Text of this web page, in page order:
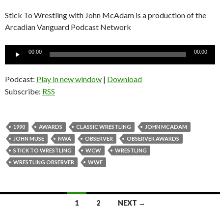
Stick To Wrestling with John McAdam is a production of the
Arcadian Vanguard Podcast Network
00:00 00:00
Podcast: Play in new window | Download
Subscribe: RSS
1990 AWARDS CLASSIC WRESTLING
JOHN MCADAM
JOHN MUSE
NWA OBSERVER
OBSERVER AWARDS
STICK TO WRESTLING
WCW
WRESTLING
WRESTLING OBSERVER
WWF
1 2 NEXT →